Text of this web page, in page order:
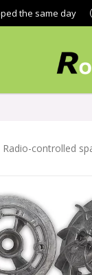
the same day
Radio-controlled